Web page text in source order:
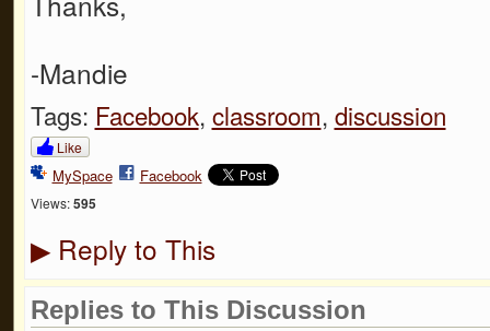
-Mandie
Tags: Facebook, classroom, discussion
Like
MySpace Facebook
Views: 595
▶Reply to This
Replies to This Discussion